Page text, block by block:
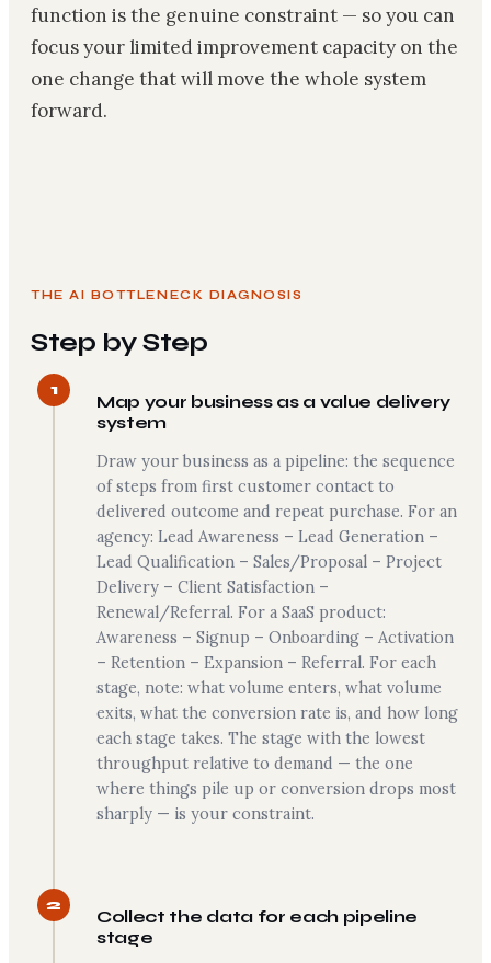
function is the genuine constraint — so you can
focus your limited improvement capacity on the
one change that will move the whole system
forward.
THE AI BOTTLENECK DIAGNOSIS
Step by Step
1
Map your business as a value delivery
system
Draw your business as a pipeline: the sequence
of steps from first customer contact to
delivered outcome and repeat purchase. For an
agency: Lead Awareness – Lead Generation –
Lead Qualification – Sales/Proposal – Project
Delivery – Client Satisfaction –
Renewal/Referral. For a SaaS product:
Awareness – Signup – Onboarding – Activation
– Retention – Expansion – Referral. For each
stage, note: what volume enters, what volume
exits, what the conversion rate is, and how long
each stage takes. The stage with the lowest
throughput relative to demand — the one
where things pile up or conversion drops most
sharply — is your constraint.
2
Collect the data for each pipeline
stage